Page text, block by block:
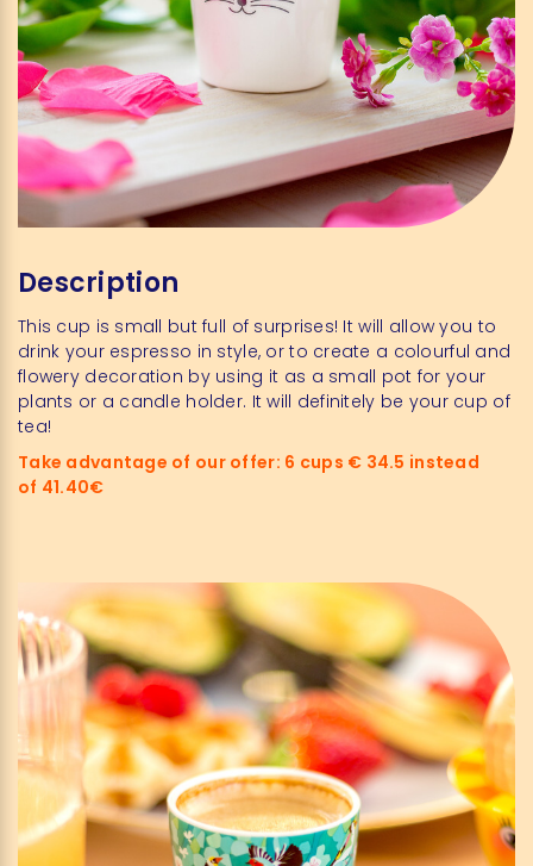
Description
This cup is small but full of surprises! It will allow you to
drink your espresso in style, or to create a colourful and
flowery decoration by using it as a small pot for your
plants or a candle holder. It will definitely be your cup of
tea!
Take advantage of our offer: 6 cups € 34.5 instead
of 41.40€